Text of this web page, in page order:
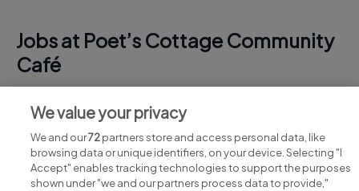
Jobs at Poet’s Cottage Community
Café
View all Poet’s Cottage Community Café jobs
We value your privacy
We and our72partners store and access personal data, like
browsing data or unique identifiers, on your device. Selecting "I
Accept" enables tracking technologies to support the purposes
shown under "we and our partners process data to provide,"